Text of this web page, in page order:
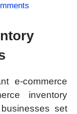
e-commerce
inventory
set